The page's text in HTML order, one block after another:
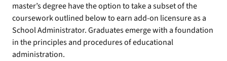
master’s degree have the option to take a subset of the
coursework outlined below to earn add-on licensure as a
School Administrator. Graduates emerge with a foundation
in the principles and procedures of educational
administration.